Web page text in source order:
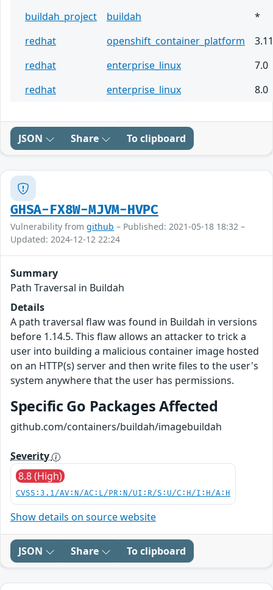
buildah_project buildah
*
redhat
openshift_container_platform
3.11
redhat
enterprise_linux
7.0
redhat
enterprise_linux 8.0
JSON Share To clipboard
GHSA-FX8W-MJVM-HVPC
Vulnerability from github – Published: 2021-05-18 18:32 –
Updated: 2024-12-12 22:24
Summary
Path Traversal in Buildah
Details
A path traversal flaw was found in Buildah in versions
before 1.14.5. This flaw allows an attacker to trick a
user into building a malicious container image hosted
on an HTTP(s) server and then write files to the user's
system anywhere that the user has permissions.
Specific Go Packages Affected
github.com/containers/buildah/imagebuildah
Severity
8.8 (High)
CVSS:3.1/AV:N/AC:L/PR:N/UI:R/S:U/C:H/I:H/A:H
Show details on source website
JSON Share To clipboard